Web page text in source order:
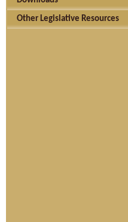
Other Legislative Resources